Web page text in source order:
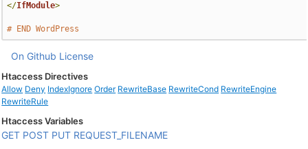
</IfModule>
# END WordPress
On Github License
Htaccess Directives
Allow Deny IndexIgnore Order RewriteBase RewriteCond RewriteEngine
RewriteRule
Htaccess Variables
GET POST PUT REQUEST_FILENAME